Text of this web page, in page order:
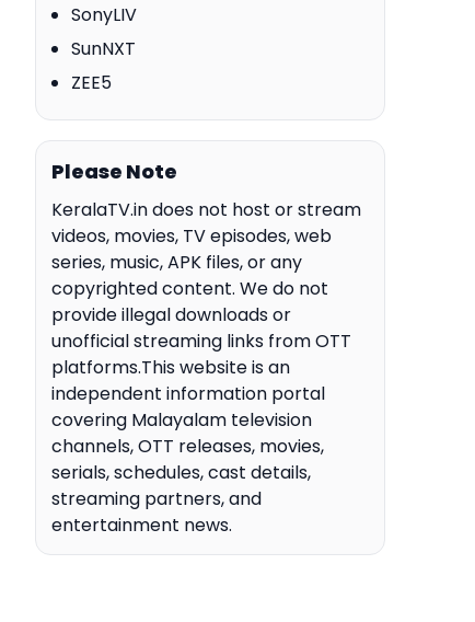
SonyLIV
SunNXT
ZEE5
Please Note
KeralaTV.in does not host or stream
videos, movies, TV episodes, web
series, music, APK files, or any
copyrighted content. We do not
provide illegal downloads or
unofficial streaming links from OTT
platforms.This website is an
independent information portal
covering Malayalam television
channels, OTT releases, movies,
serials, schedules, cast details,
streaming partners, and
entertainment news.